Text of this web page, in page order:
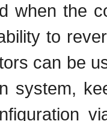
when the
to
can be
system,